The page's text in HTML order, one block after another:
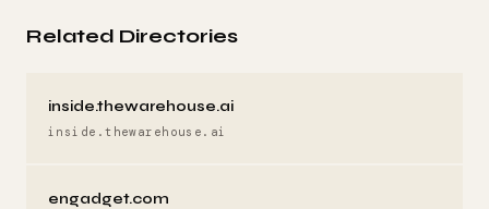
Related Directories
inside.thewarehouse.ai
inside.thewarehouse.ai
engadget.com